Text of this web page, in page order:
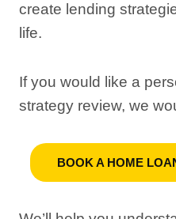
create lending
life.
If you would like a
strategy review, we
BOOK A HOME